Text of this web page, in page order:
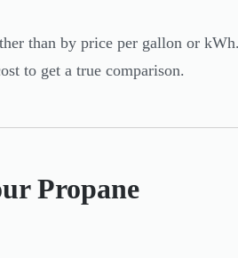
than by price per gallon or kWh.
to get a true comparison.
Propane